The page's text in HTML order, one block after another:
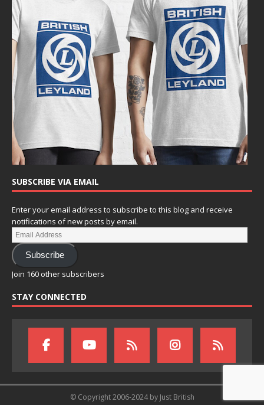
SUBSCRIBE VIA EMAIL
Enter your email address to subscribe to this blog and receive
notifications of new posts by email.
Subscribe
Join 160 other subscribers
STAY CONNECTED
© Copyright 2006-2024 by Just British